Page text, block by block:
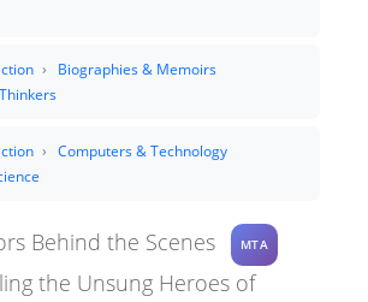
Biographies & Memoirs
Computers & Technology
Behind the Scenes MTA
the Unsung Heroes of